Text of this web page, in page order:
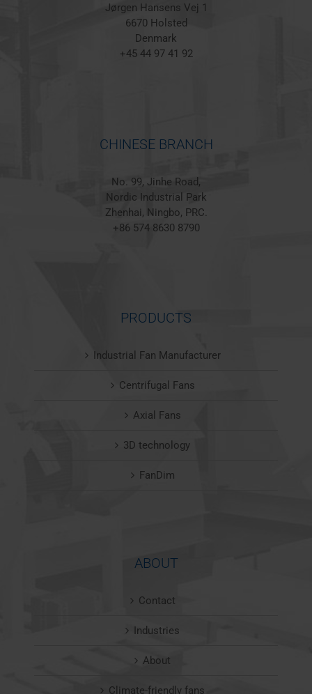
Jørgen Hansens Vej 1
6670 Holsted
Denmark
+45 44 97 41 92
CHINESE BRANCH
No. 99, Jinhe Road,
Nordic Industrial Park
Zhenhai, Ningbo, PRC.
+86 574 8630 8790
PRODUCTS
Industrial Fan Manufacturer
Centrifugal Fans
Axial Fans
3D technology
FanDim
ABOUT
Contact
Industries
About
Climate-friendly fans